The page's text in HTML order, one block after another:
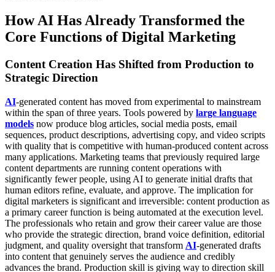
How AI Has Already Transformed the
Core Functions of Digital Marketing
Content Creation Has Shifted from Production to
Strategic Direction
AI-generated content has moved from experimental to mainstream
within the span of three years. Tools powered by large language
models now produce blog articles, social media posts, email
sequences, product descriptions, advertising copy, and video scripts
with quality that is competitive with human-produced content across
many applications. Marketing teams that previously required large
content departments are running content operations with
significantly fewer people, using AI to generate initial drafts that
human editors refine, evaluate, and approve. The implication for
digital marketers is significant and irreversible: content production as
a primary career function is being automated at the execution level.
The professionals who retain and grow their career value are those
who provide the strategic direction, brand voice definition, editorial
judgment, and quality oversight that transform AI-generated drafts
into content that genuinely serves the audience and credibly
advances the brand. Production skill is giving way to direction skill